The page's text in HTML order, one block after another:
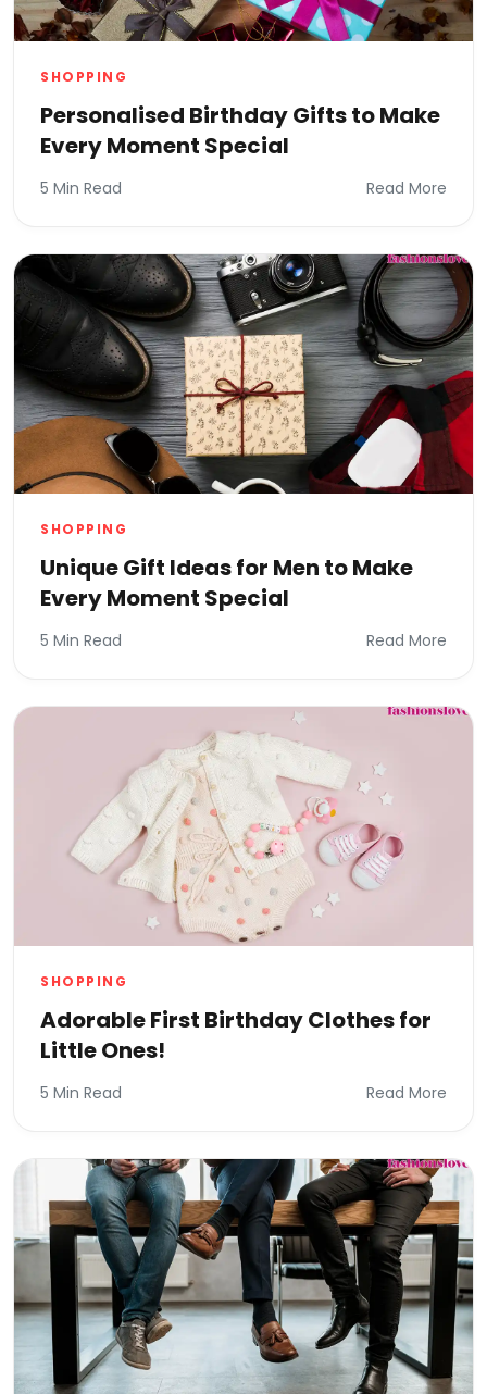
SHOPPING
Personalised Birthday Gifts to Make
Every Moment Special
5 Min Read Read More
SHOPPING
Unique Gift Ideas for Men to Make
Every Moment Special
5 Min Read Read More
SHOPPING
Adorable First Birthday Clothes for
Little Ones!
5 Min Read Read More